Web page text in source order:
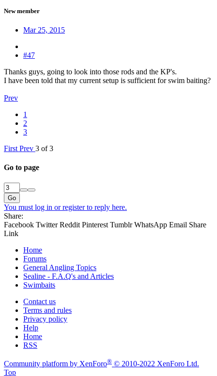
New member
Mar 25, 2015
#47
Thanks guys, going to look into those rods and the KP's.
I have been told that my current setup is sufficient for swim baiting?
Prev
1
2
3
First Prev 3 of 3
Go to page
Go
You must log in or register to reply here.
Share:
Facebook Twitter Reddit Pinterest Tumblr WhatsApp Email Share
Link
Home
Forums
General Angling Topics
Sealine - F.A.Q's and Articles
Swimbaits
Contact us
Terms and rules
Privacy policy
Help
Home
RSS
Community platform by XenForo® © 2010-2022 XenForo Ltd.
Top